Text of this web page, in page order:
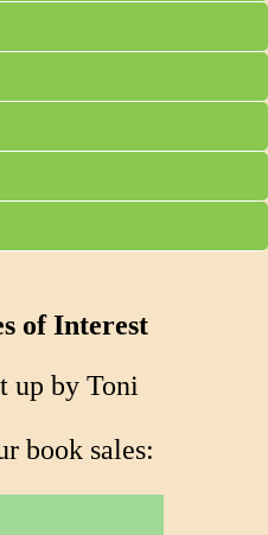
of Interest
up by Toni
book sales: